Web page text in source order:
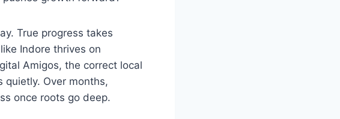
True progress takes
Indore thrives on
Amigos, the correct local
Over months,
once roots go deep.